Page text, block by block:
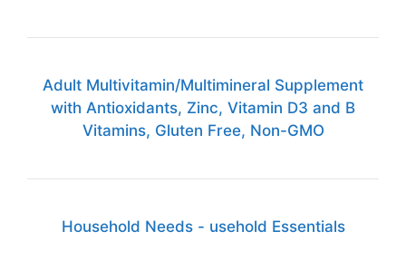
Adult Multivitamin/Multimineral Supplement
with Antioxidants, Zinc, Vitamin D3 and B
Vitamins, Gluten Free, Non-GMO
Household Needs - usehold Essentials